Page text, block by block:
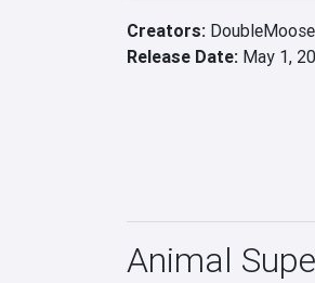
Creators: DoubleMoose
Release Date: May 1,
Animal